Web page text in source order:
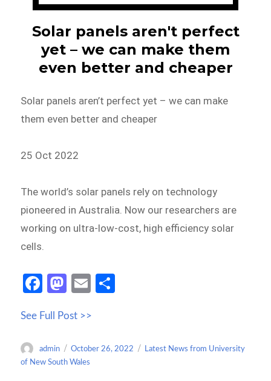
Solar panels aren't perfect
yet – we can make them
even better and cheaper
Solar panels aren’t perfect yet – we can make
them even better and cheaper
25 Oct 2022
The world’s solar panels rely on technology
pioneered in Australia. Now our researchers are
working on ultra-low-cost, high efficiency solar
cells.
Fa
b
o
o
M
to
d
o
E
ail
e
See Full Post >>
Author
admin
Posted
on
October 26, 2022 Categories
Latest News from University
of New South Wales